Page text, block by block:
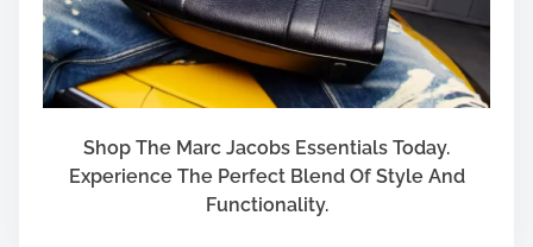
Shop The Marc Jacobs Essentials Today.
Experience The Perfect Blend Of Style And
Functionality.